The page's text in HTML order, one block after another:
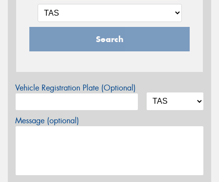
Search
Vehicle Registration Plate (Optional)
Message (optional)